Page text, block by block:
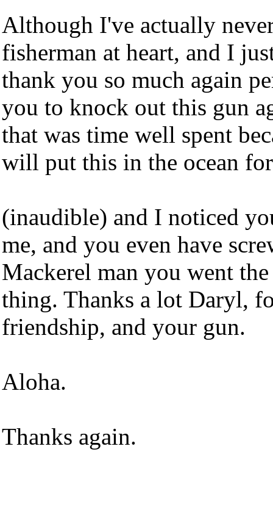
Although I've actually
fisherman at heart, and I
thank you so much again
you to knock out this gun
that was time well spent
will put this in the ocean
(inaudible) and I noticed
me, and you even have
Mackerel man you went
thing. Thanks a lot Daryl,
friendship, and your gun.
Aloha.
Thanks again.